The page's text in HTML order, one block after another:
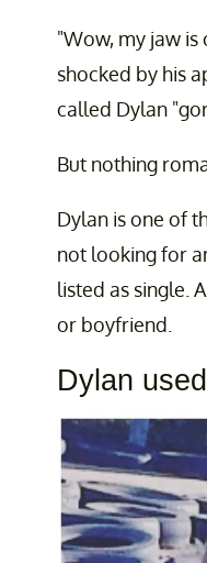
"Wow, my jaw
shocked by his
called Dylan
But nothing
Dylan is one of
not looking for
listed as single.
or boyfriend.
Dylan